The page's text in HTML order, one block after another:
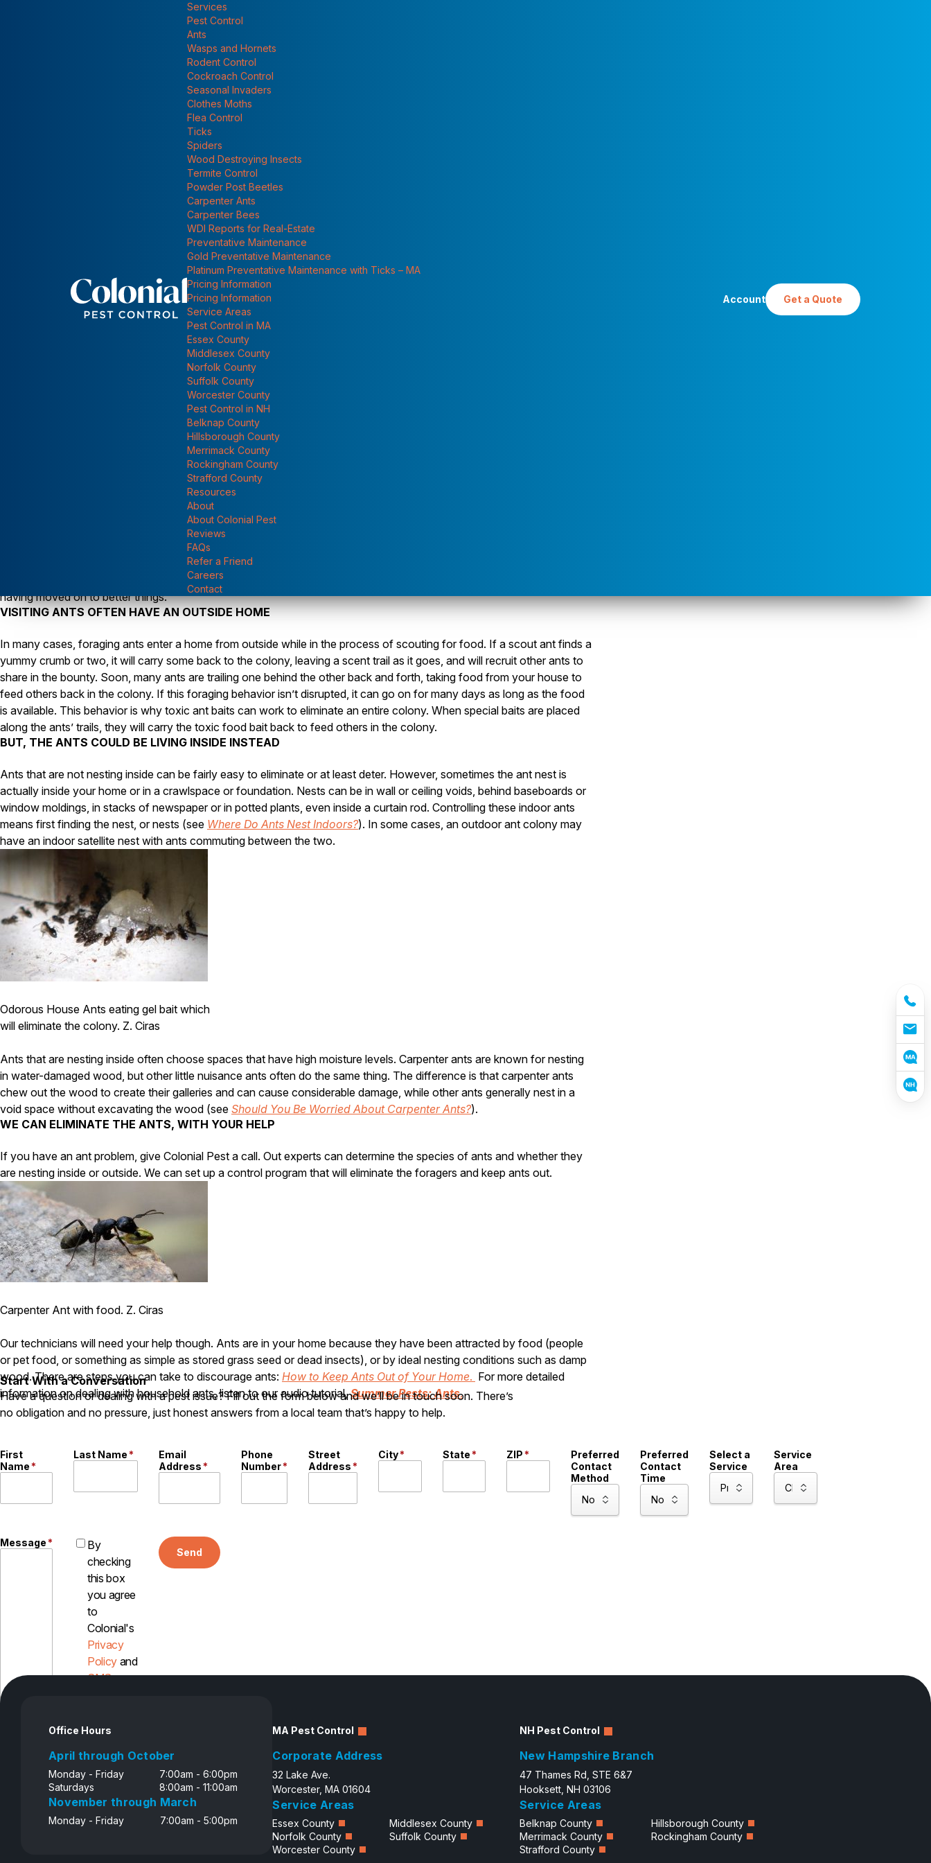
Services
Show submenu for "Services"
Pest Control
Ants
Wasps and Hornets
Rodent Control
Cockroach Control
Seasonal Invaders
Clothes Moths
Flea Control
Ticks
Spiders
Wood Destroying Insects
Termite Control
Powder Post Beetles
Carpenter Ants
Carpenter Bees
WDI Reports for Real-Estate
Preventative Maintenance
Gold Preventative Maintenance
Platinum Preventative Maintenance with Ticks – MA
Pricing Information
Pricing Information
Service Areas
Show submenu for "Service Areas"
Pest Control in MA
Essex County
Middlesex County
Norfolk County
Suffolk County
Worcester County
Pest Control in NH
Belknap County
Hillsborough County
Merrimack County
Rockingham County
Strafford County
Resources
About
Show submenu for "About"
About Colonial Pest
Reviews
FAQs
Refer a Friend
Careers
Contact
Account Get a Quote
INDOOR ANTS MAY REALLY BE OUTDOOR ANTS!
Yes, the early ant season is well underway with calls about trailing ants that have suddenly appeared indoors and seem
reluctant to leave. People say they’ve never had to deal with ants like this. Perhaps…but the fact that people are home
more than ever now and bonding with their environment could mean they are noticing things that were overlooked
before. Indoor ant problems can be temporary and of the nuisance pest variety, or they can be serious as in the case
of destructive carpenter ants. In most every case, ant problems are seasonal, triggered by weather changes, food
availability, and the growing needs of the colony (see
fickle. Those hundreds of ants that seem to be taking over your kitchen today could be completely gone tomorrow,
having moved on to better things.
VISITING ANTS OFTEN HAVE AN OUTSIDE HOME
In many cases, foraging ants enter a home from outside while in the process of scouting for food. If a scout ant finds a
yummy crumb or two, it will carry some back to the colony, leaving a scent trail as it goes, and will recruit other ants to
share in the bounty. Soon, many ants are trailing one behind the other back and forth, taking food from your house to
feed others back in the colony. If this foraging behavior isn’t disrupted, it can go on for many days as long as the food
is available. This behavior is why toxic ant baits can work to eliminate an entire colony. When special baits are placed
along the ants’ trails, they will carry the toxic food bait back to feed others in the colony.
BUT, THE ANTS COULD BE LIVING INSIDE INSTEAD
Ants that are not nesting inside can be fairly easy to eliminate or at least deter. However, sometimes the ant nest is
actually inside your home or in a crawlspace or foundation. Nests can be in wall or ceiling voids, behind baseboards or
window moldings, in stacks of newspaper or in potted plants, even inside a curtain rod. Controlling these indoor ants
means first finding the nest, or nests (see Where Do Ants Nest Indoors?). In some cases, an outdoor ant colony may
have an indoor satellite nest with ants commuting between the two.
Odorous House Ants eating gel bait which
will eliminate the colony. Z. Ciras
Ants that are nesting inside often choose spaces that have high moisture levels. Carpenter ants are known for nesting
in water-damaged wood, but other little nuisance ants often do the same thing. The difference is that carpenter ants
chew out the wood to create their galleries and can cause considerable damage, while other ants generally nest in a
void space without excavating the wood (see Should You Be Worried About Carpenter Ants?).
WE CAN ELIMINATE THE ANTS, WITH YOUR HELP
If you have an ant problem, give Colonial Pest a call. Out experts can determine the species of ants and whether they
are nesting inside or outside. We can set up a control program that will eliminate the foragers and keep ants out.
Carpenter Ant with food. Z. Ciras
Our technicians will need your help though. Ants are in your home because they have been attracted by food (people
or pet food, or something as simple as stored grass seed or dead insects), or by ideal nesting conditions such as damp
wood. There are steps you can take to discourage ants: How to Keep Ants Out of Your Home. For more detailed
information on dealing with household ants, listen to our audio tutorial,Summer Pests: Ants.
Start With a Conversation
Have a question or dealing with a pest issue? Fill out the form below and we’ll be in touch soon. There’s
no obligation and no pressure, just honest answers from a local team that’s happy to help.
First
Name*
Last Name*
Email
Address*
Phone
Number*
Street
Address*
City* State* ZIP *
Preferred
Contact
Method
Preferred
Contact
Time
Select a
Service
Service
Area
Message*
By
checking
this box
you agree
to
Colonial's
Privacy
Policy and
SMS
Send
Office Hours
April through October
Monday - Friday
7:00am - 6:00pm
Saturdays
8:00am - 11:00am
November through March
Monday - Friday 7:00am - 5:00pm
MA Pest Control
Corporate Address
32 Lake Ave.
Worcester, MA 01604
Service Areas
Essex County
Middlesex County
Norfolk County
Suffolk County
Worcester County
NH Pest Control
New Hampshire Branch
47 Thames Rd, STE 6&7
Hooksett, NH 03106
Service Areas
Belknap County
Hillsborough County
Merrimack County
Rockingham County
Strafford County